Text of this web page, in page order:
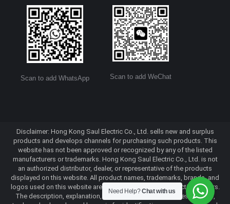
Scan to add WhatsApp Scan to add WeChat
Disclaimer: Hong Kong Saul Electric Co., Ltd. sells new and surplus
products and develops channels for purchasing such products. This
website has not been approved or recognized by any of the listed
manufacturers or trademarks. Hong Kong Saul Electric Co., Ltd. is not
an authorized distributor, dealer, or representative of the products
displayed on this website. All product names, trademarks, brands, and
logos used on this website are the property of their respective owners.
The description, explanation, or sale of products with these names,
Need Help?Chat with us